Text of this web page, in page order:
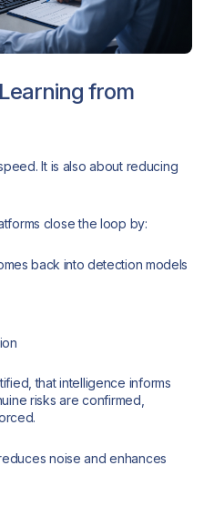
from
It is also about reducing
close the loop by:
back into detection models
that intelligence informs
risks are confirmed,
noise and enhances